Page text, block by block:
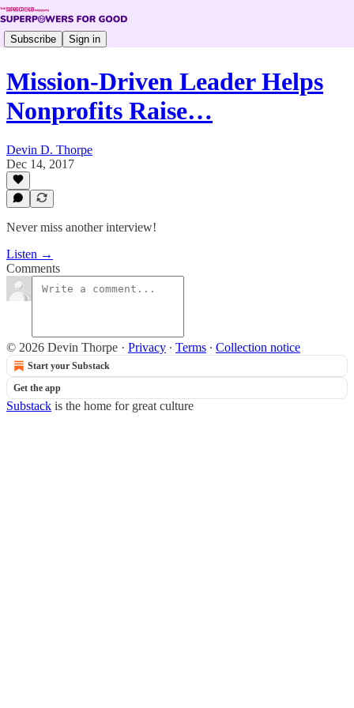
Subscribe Sign in
Mission-Driven Leader Helps
Nonprofits Raise…
Devin D. Thorpe
Dec 14, 2017
Never miss another interview!
Listen →
Comments
© 2026 Devin Thorpe · Privacy ∙ Terms ∙ Collection notice
Start your Substack
Get the app
Substack is the home for great culture